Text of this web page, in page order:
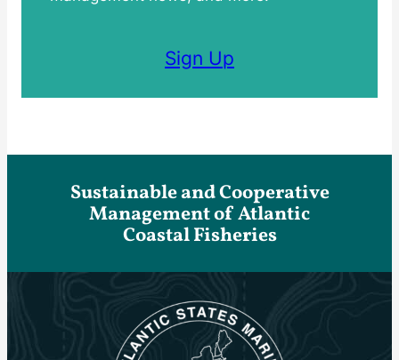
Sign Up
Sustainable and Cooperative
Management of Atlantic
Coastal Fisheries